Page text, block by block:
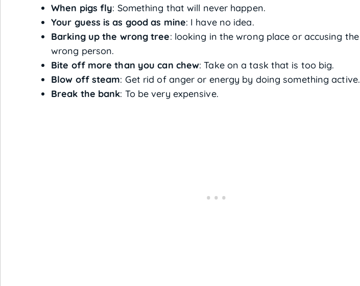
When pigs fly: Something that will never happen.
Your guess is as good as mine: I have no idea.
Barking up the wrong tree: looking in the wrong place or accusing the
wrong person.
Bite off more than you can chew: Take on a task that is too big.
Blow off steam: Get rid of anger or energy by doing something active.
Break the bank: To be very expensive.